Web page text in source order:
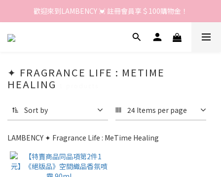
歡迎來到LAMBENCY 💓 註冊會員享＄100購物金！
歡迎來到LAMBENCY 💓 註冊會員享＄100購物金！
加入LINE好友 領優惠卷＄150
✦ FRAGRANCE LIFE : METIME
HEALING
Sort by 24 Items per page
LAMBENCY ✦ Fragrance Life : MeTime Healing